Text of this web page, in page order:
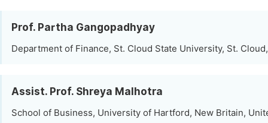
Prof. Partha Gangopadhyay
Department of Finance, St. Cloud State University, St.
Assist. Prof. Shreya Malhotra
School of Business, University of Hartford, New Britain,